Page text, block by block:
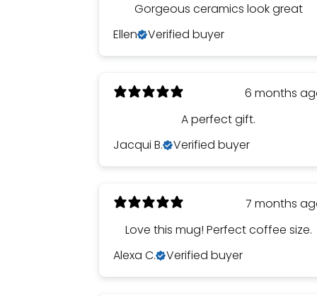
Gorgeous ceramics look great
Ellen
Verified buyer
6 months
A perfect gift.
Jacqui B.
Verified buyer
7 months
Love this mug! Perfect coffee size.
Alexa C.
Verified buyer